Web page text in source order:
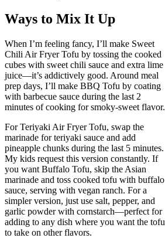
Ways to Mix It Up
When I’m feeling fancy, I’ll make Sweet
Chili Air Fryer Tofu by tossing the cooked
cubes with sweet chili sauce and extra lime
juice—it’s addictively good. Around meal
prep days, I’ll make BBQ Tofu by coating
with barbecue sauce during the last 2
minutes of cooking for smoky-sweet flavor.
For Teriyaki Air Fryer Tofu, swap the
marinade for teriyaki sauce and add
pineapple chunks during the last 5 minutes.
My kids request this version constantly. If
you want Buffalo Tofu, skip the Asian
marinade and toss cooked tofu with buffalo
sauce, serving with vegan ranch. For a
simpler version, just use salt, pepper, and
garlic powder with cornstarch—perfect for
adding to any dish where you want the tofu
to take on other flavors.